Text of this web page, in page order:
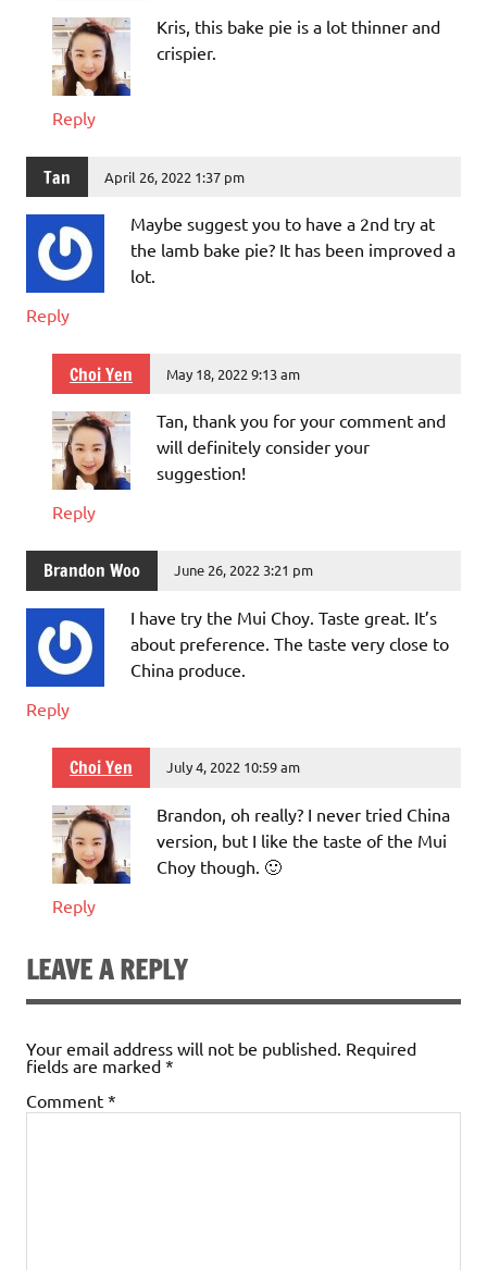
Kris, this bake pie is a lot thinner and
crispier.
Reply
Tan April 26, 2022 1:37 pm
Maybe suggest you to have a 2nd try at
the lamb bake pie? It has been improved a
lot.
Reply
Choi Yen May 18, 2022 9:13 am
Tan, thank you for your comment and
will definitely consider your
suggestion!
Reply
Brandon Woo June 26, 2022 3:21 pm
I have try the Mui Choy. Taste great. It’s
about preference. The taste very close to
China produce.
Reply
Choi Yen July 4, 2022 10:59 am
Brandon, oh really? I never tried China
version, but I like the taste of the Mui
Choy though. 🙂
Reply
LEAVE A REPLY
Your email address will not be published. Required
fields are marked *
Comment *